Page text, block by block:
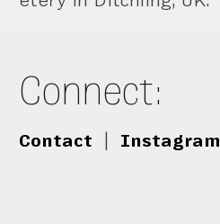
Connect:
Contact Instagram